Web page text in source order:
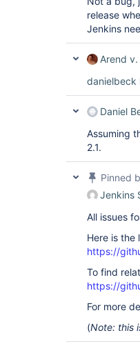
release
Jenkins
Arend
danielbeck
Daniel
Assuming
2.1.
Pinned
Jenkins
All issues
Here is the
https://
To find
https://
For more
(Note: this